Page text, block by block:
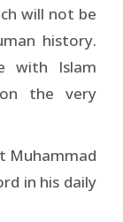
will not be
history.
with Islam
the very
Muhammad
in his daily